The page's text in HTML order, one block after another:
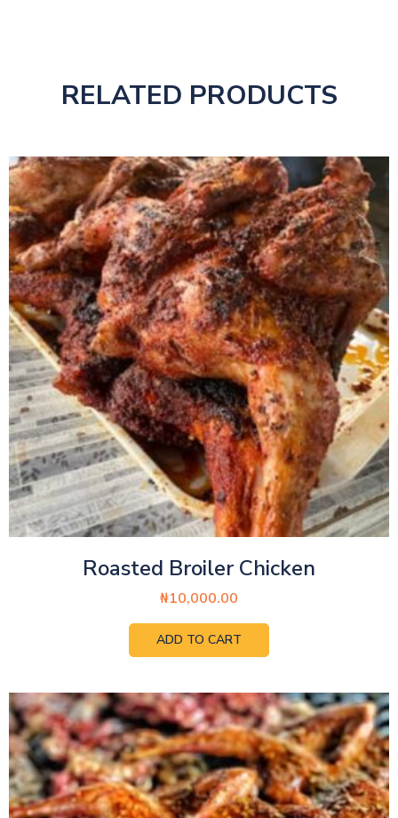
RELATED PRODUCTS
Roasted Broiler Chicken
₦10,000.00
ADD TO CART